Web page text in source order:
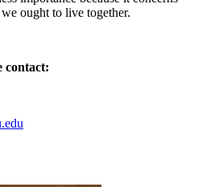
ought to live together.
contact: